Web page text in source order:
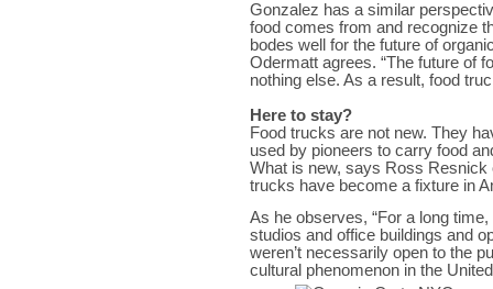
Gonzalez has a similar
food comes from and recognize
bodes well for the future of
Odermatt agrees. “The future of
nothing else. As a result, food
Here to stay?
Food trucks are not new. They
used by pioneers to carry food
What is new, says Ross Resnick
trucks have become a fixture in
As he observes, “For a long
studios and office buildings and
weren’t necessarily open to the
cultural phenomenon in the